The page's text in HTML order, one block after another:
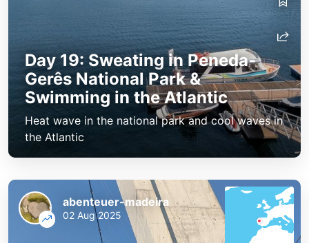
Day 19: Sweating in Peneda-
Gerês National Park &
Swimming in the Atlantic
Heat wave in the national park and cool waves in
the Atlantic
abenteuer-madeira
02 Aug 2025